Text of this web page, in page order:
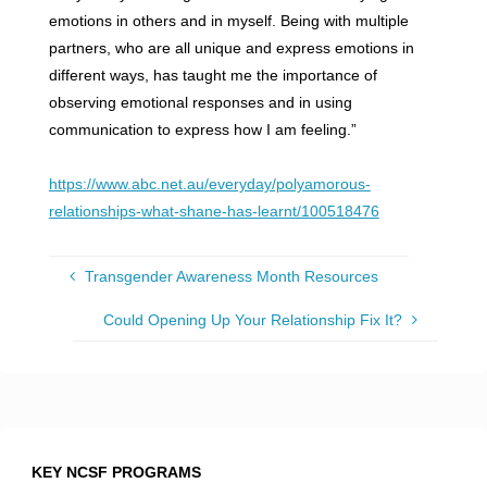
emotions in others and in myself. Being with multiple
partners, who are all unique and express emotions in
different ways, has taught me the importance of
observing emotional responses and in using
communication to express how I am feeling.”
https://www.abc.net.au/everyday/polyamorous-
relationships-what-shane-has-learnt/100518476
Transgender Awareness Month Resources
Could Opening Up Your Relationship Fix It?
KEY NCSF PROGRAMS